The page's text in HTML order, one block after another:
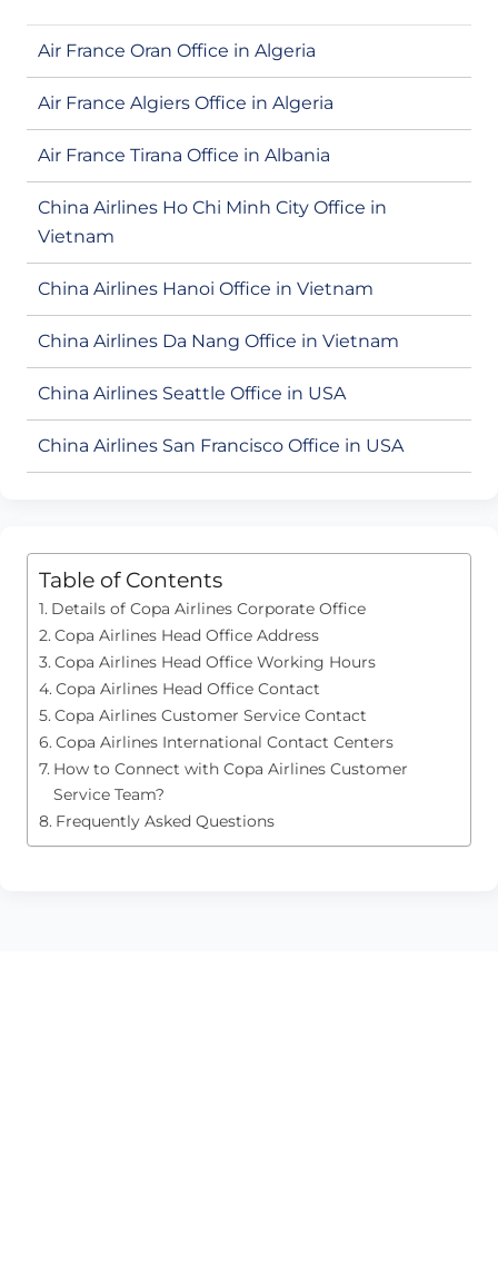
Air France Oran Office in Algeria
Air France Algiers Office in Algeria
Air France Tirana Office in Albania
China Airlines Ho Chi Minh City Office in
Vietnam
China Airlines Hanoi Office in Vietnam
China Airlines Da Nang Office in Vietnam
China Airlines Seattle Office in USA
China Airlines San Francisco Office in USA
Table of Contents
Details of Copa Airlines Corporate Office
Copa Airlines Head Office Address
Copa Airlines Head Office Working Hours
Copa Airlines Head Office Contact
Copa Airlines Customer Service Contact
Copa Airlines International Contact Centers
How to Connect with Copa Airlines Customer
Service Team?
Frequently Asked Questions